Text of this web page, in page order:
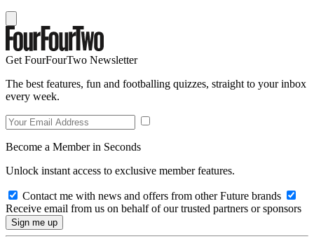
Get FourFourTwo Newsletter
The best features, fun and footballing quizzes, straight to your inbox
every week.
Become a Member in Seconds
Unlock instant access to exclusive member features.
Contact me with news and offers from other Future brands
Receive email from us on behalf of our trusted partners or sponsors